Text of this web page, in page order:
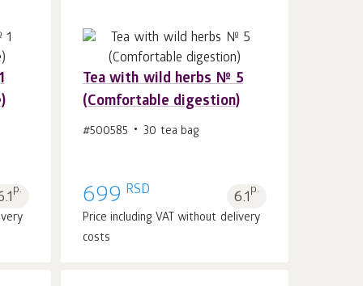
p.
Tea with wild herbs № 5
(Comfortable digestion)
#500585 30 tea bag
699 RSD 6.1p.
Price including VAT without delivery
costs